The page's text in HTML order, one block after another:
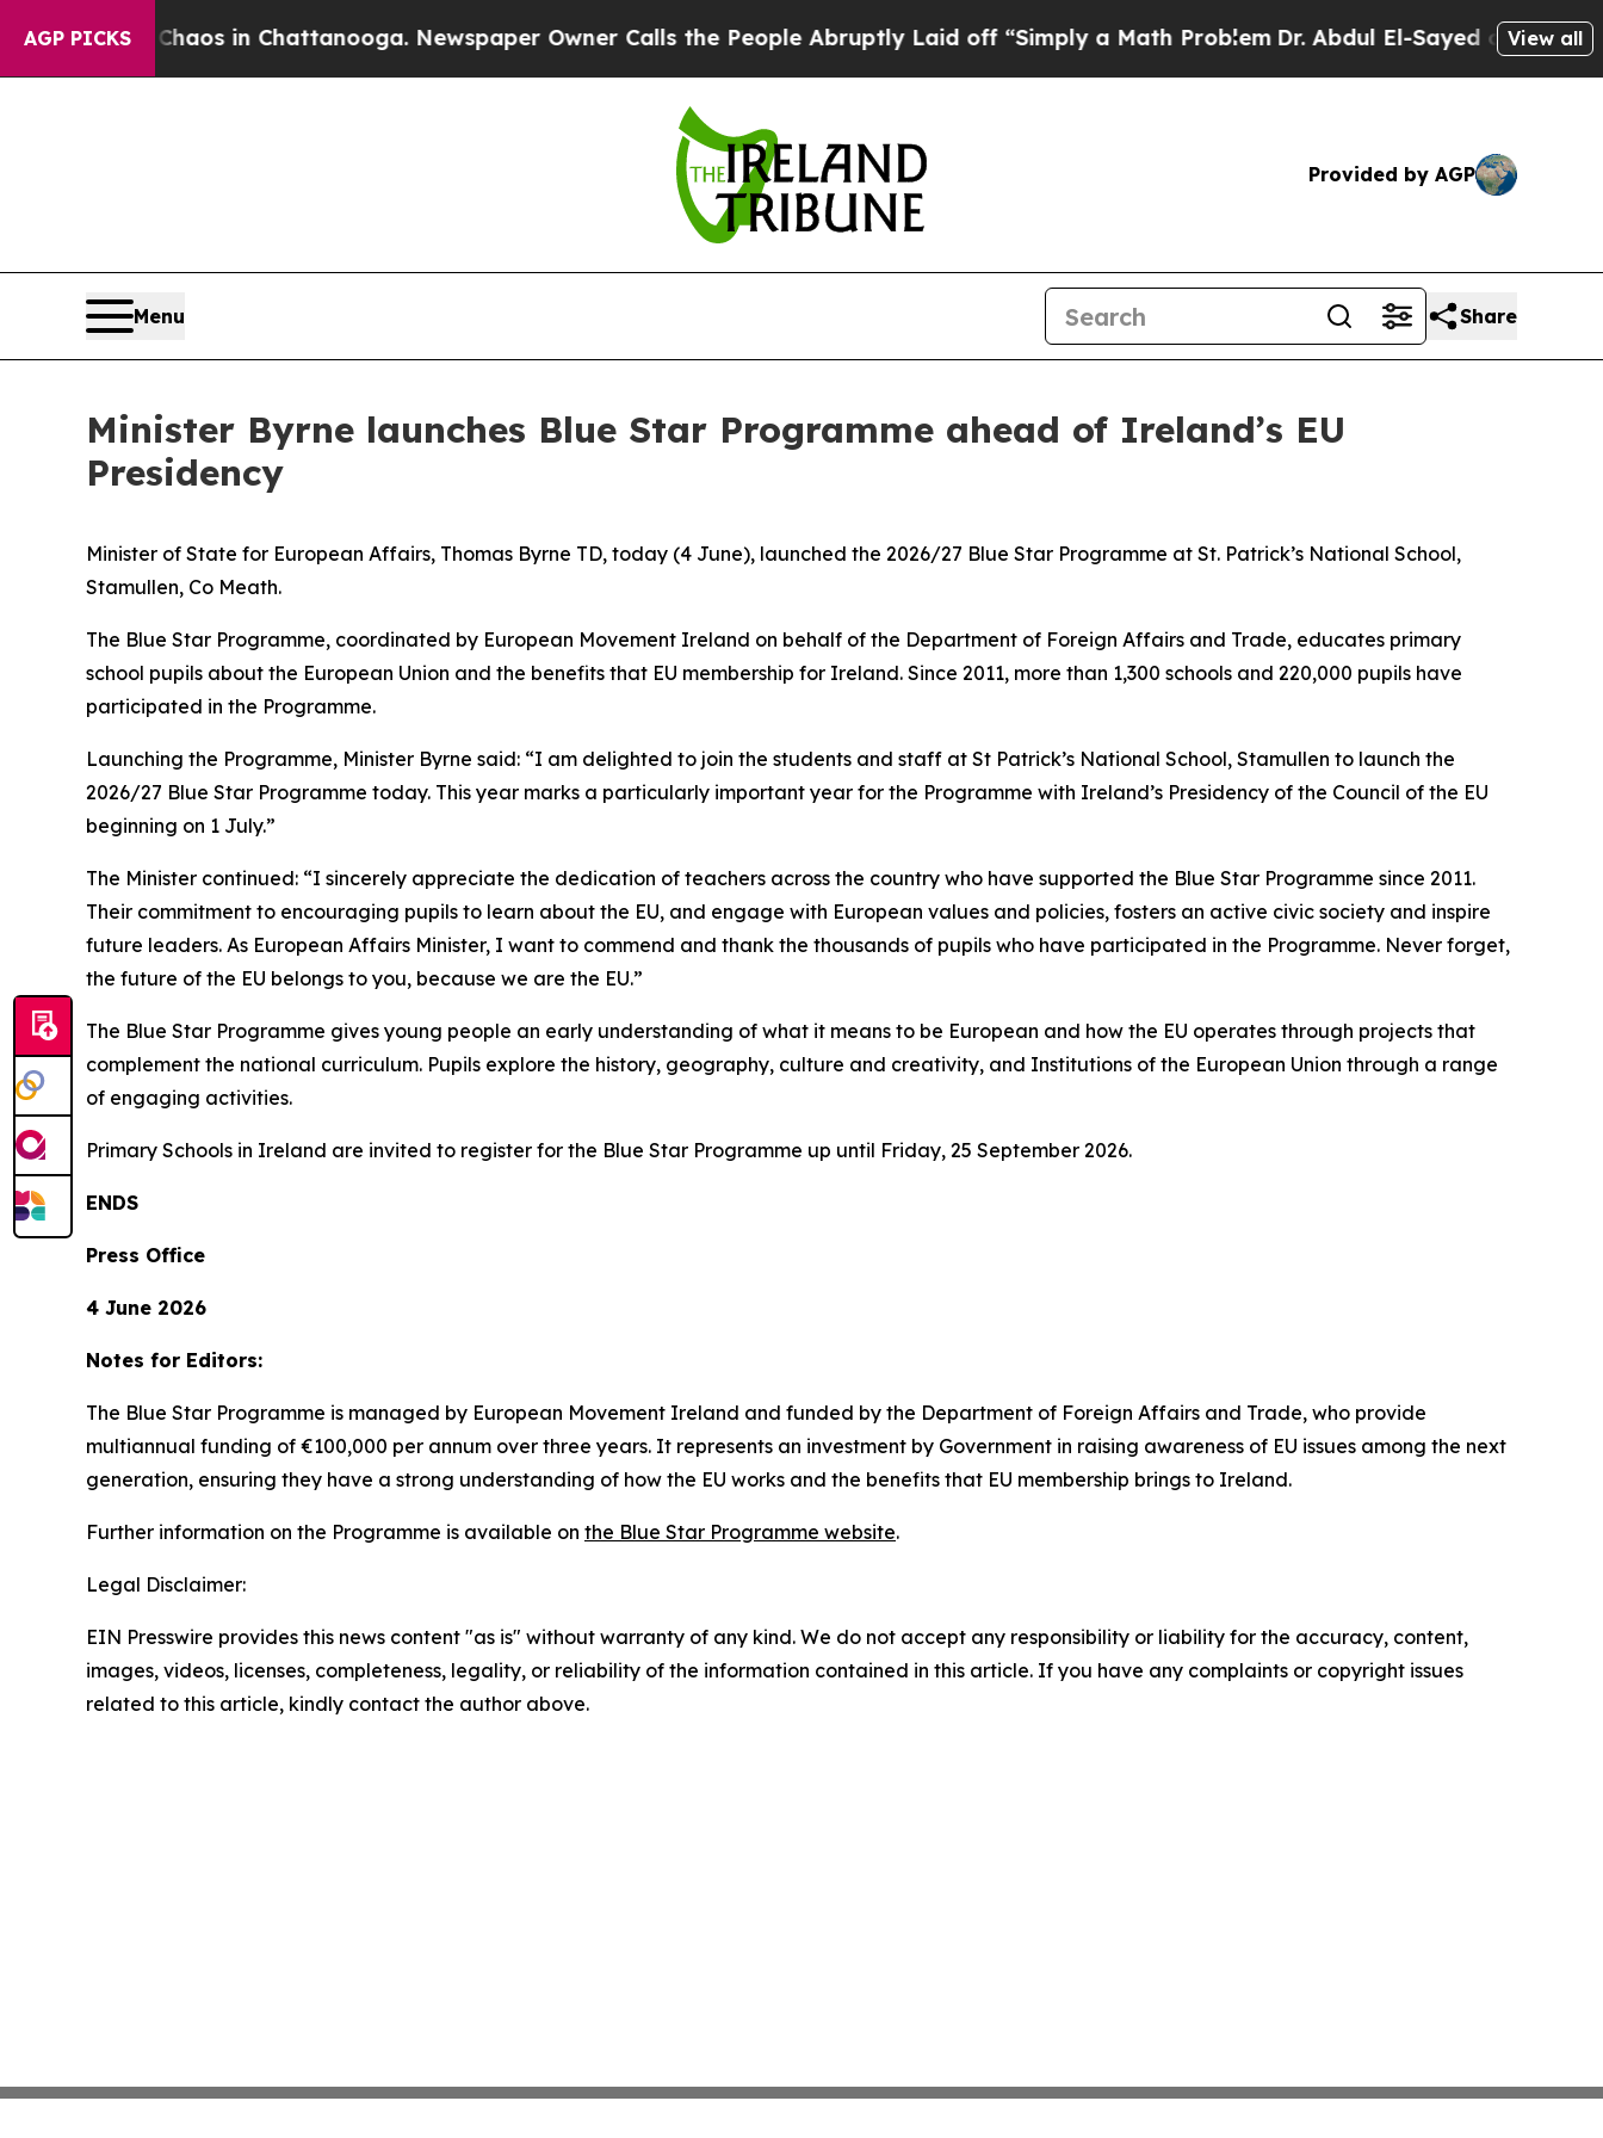
AGP PICKSChaos in Chattanooga. Newspaper Owner Calls the People Abruptly Laid off “Simply a Math ProblemDr. Abdul El-Sayed on HistoricView all
Provided by AGP
Menu Share
Minister Byrne launches Blue Star Programme ahead of Ireland’s EU
Presidency
Minister of State for European Affairs, Thomas Byrne TD, today (4 June), launched the 2026/27 Blue Star Programme at St. Patrick’s National School,
Stamullen, Co Meath.
The Blue Star Programme, coordinated by European Movement Ireland on behalf of the Department of Foreign Affairs and Trade, educates primary
school pupils about the European Union and the benefits that EU membership for Ireland. Since 2011, more than 1,300 schools and 220,000 pupils have
participated in the Programme.
Launching the Programme, Minister Byrne said: “I am delighted to join the students and staff at St Patrick’s National School, Stamullen to launch the
2026/27 Blue Star Programme today. This year marks a particularly important year for the Programme with Ireland’s Presidency of the Council of the EU
beginning on 1 July.”
The Minister continued: “I sincerely appreciate the dedication of teachers across the country who have supported the Blue Star Programme since 2011.
Their commitment to encouraging pupils to learn about the EU, and engage with European values and policies, fosters an active civic society and inspire
future leaders. As European Affairs Minister, I want to commend and thank the thousands of pupils who have participated in the Programme. Never forget,
the future of the EU belongs to you, because we are the EU.”
The Blue Star Programme gives young people an early understanding of what it means to be European and how the EU operates through projects that
complement the national curriculum. Pupils explore the history, geography, culture and creativity, and Institutions of the European Union through a range
of engaging activities.
Primary Schools in Ireland are invited to register for the Blue Star Programme up until Friday, 25 September 2026.
ENDS
Press Office
4 June 2026
Notes for Editors:
The Blue Star Programme is managed by European Movement Ireland and funded by the Department of Foreign Affairs and Trade, who provide
multiannual funding of €100,000 per annum over three years. It represents an investment by Government in raising awareness of EU issues among the next
generation, ensuring they have a strong understanding of how the EU works and the benefits that EU membership brings to Ireland.
Further information on the Programme is available on the Blue Star Programme website.
Legal Disclaimer:
EIN Presswire provides this news content "as is" without warranty of any kind. We do not accept any responsibility or liability for the accuracy, content,
images, videos, licenses, completeness, legality, or reliability of the information contained in this article. If you have any complaints or copyright issues
related to this article, kindly contact the author above.